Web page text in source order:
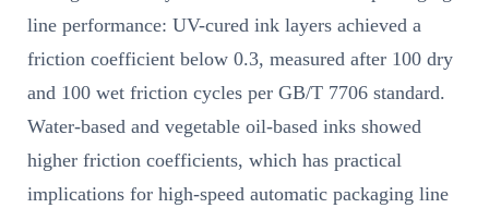
line performance: UV-cured ink layers achieved a
friction coefficient below 0.3, measured after 100 dry
and 100 wet friction cycles per GB/T 7706 standard.
Water-based and vegetable oil-based inks showed
higher friction coefficients, which has practical
implications for high-speed automatic packaging line